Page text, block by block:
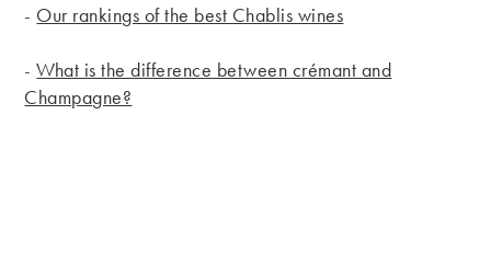
- Our rankings of the best Chablis wines
-What is the difference between crémant and
Champagne?